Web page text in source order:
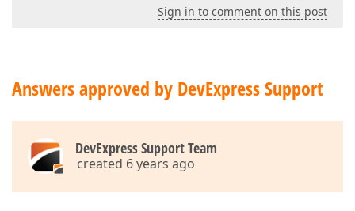
Sign in to comment on this post
Answers approved by DevExpress Support
DevExpress Support Team
created 6 years ago